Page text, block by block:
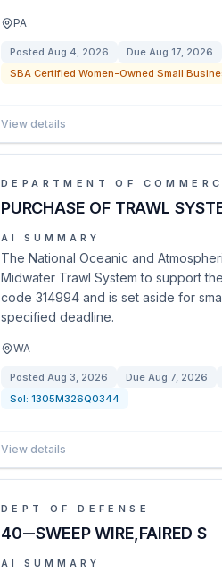
PA
Posted Aug 4, 2026 Due Aug 17, 2026
SBA Certified Women-Owned Small
View details
DEPARTMENT OF
PURCHASE OF TRAWL
AI SUMMARY
The National Oceanic and
Midwater Trawl System to support
code 314994 and is set aside for
specified deadline.
WA
Posted Aug 3, 2026 Due Aug 7, 2026
Sol: 1305M326Q0344
View details
DEPT OF DEFENSE
40--SWEEP WIRE,FAIRED S
AI SUMMARY